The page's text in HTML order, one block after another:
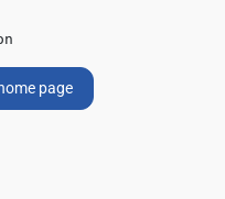
page